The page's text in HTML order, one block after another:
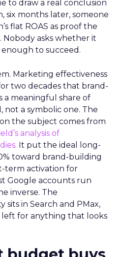
to draw a real conclusion
six months later, someone
flat ROAS as proof the
Nobody asks whether it
to succeed.
Marketing effectiveness
two decades that brand-
a meaningful share of
a symbolic one. The
the subject comes from
analysis of
It put the ideal long-
toward brand-building
term activation for
Google accounts run
inverse. The
sits in Search and PMax,
for anything that looks